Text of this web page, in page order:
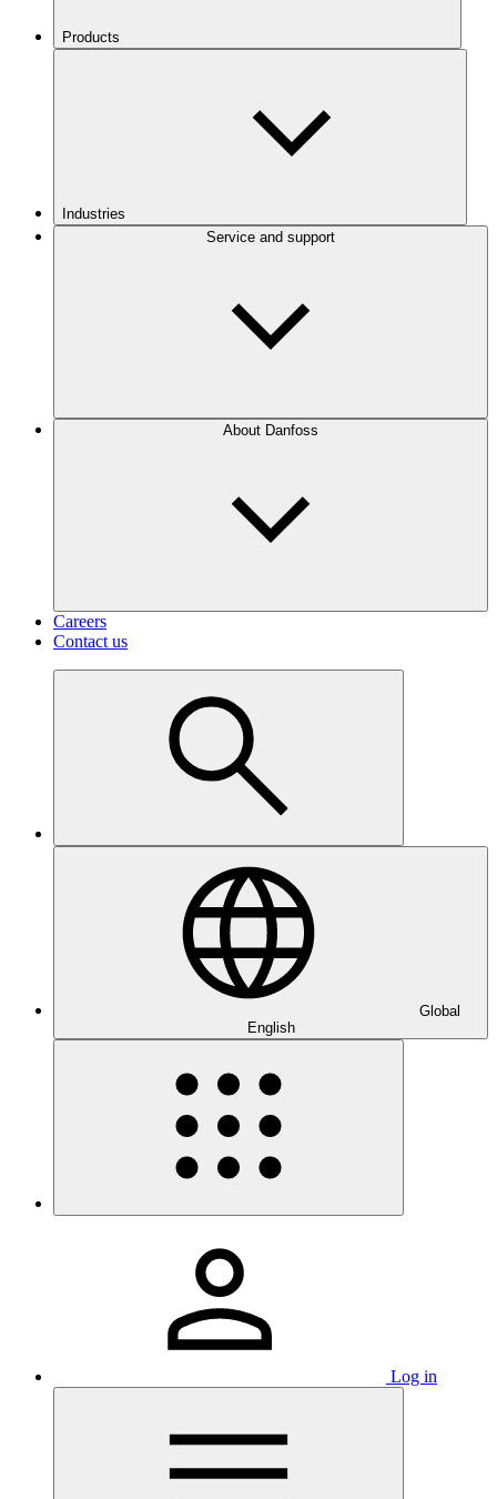
Products
Industries
Service and support
About Danfoss
Careers
Contact us
Global
English
Log in